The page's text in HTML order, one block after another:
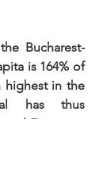
Bucharest-
is 164% of
highest in the
has thus
European